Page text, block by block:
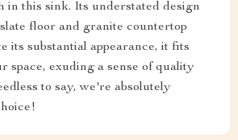
in this sink. Its understated design
floor and granite countertop
its substantial appearance, it fits
space, exuding a sense of quality
to say, we're absolutely